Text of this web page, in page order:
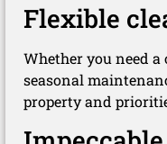
Flexible
Whether you need
seasonal
property and